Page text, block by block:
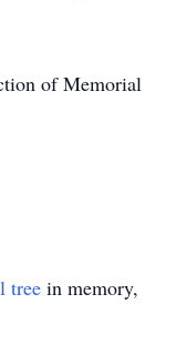
of Memorial
tree in memory,